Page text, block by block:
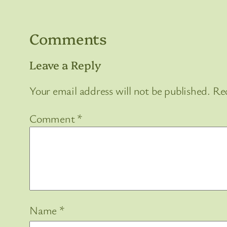
Comments
Leave a Reply
Your email address will not be published.
Comment*
Name *